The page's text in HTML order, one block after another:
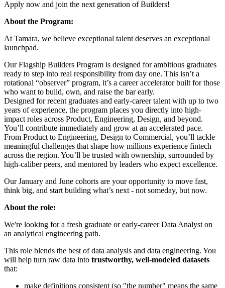
Apply now and join the next generation of Builders!
About the Program:
At Tamara, we believe exceptional talent deserves an exceptional
launchpad.
Our Flagship Builders Program is designed for ambitious graduates
ready to step into real responsibility from day one. This isn’t a
rotational “observer” program, it’s a career accelerator built for those
who want to build, own, and raise the bar early.
Designed for recent graduates and early-career talent with up to two
years of experience, the program places you directly into high-
impact roles across Product, Engineering, Design, and beyond.
You’ll contribute immediately and grow at an accelerated pace.
From Product to Engineering, Design to Commercial, you’ll tackle
meaningful challenges that shape how millions experience fintech
across the region. You’ll be trusted with ownership, surrounded by
high-caliber peers, and mentored by leaders who expect excellence.
Our January and June cohorts are your opportunity to move fast,
think big, and start building what’s next - not someday, but now.
About the role:
We're looking for a fresh graduate or early-career Data Analyst on
an analytical engineering path.
This role blends the best of data analysis and data engineering. You
will help turn raw data into trustworthy, well-modeled datasets
that:
make definitions consistent (so "the number" means the same